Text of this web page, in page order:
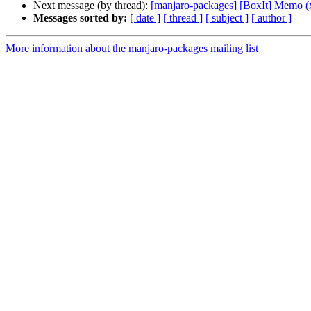
Next message (by thread): [manjaro-packages] [BoxIt] Memo
Messages sorted by: [ date ] [ thread ] [ subject ] [ author ]
More information about the manjaro-packages mailing list